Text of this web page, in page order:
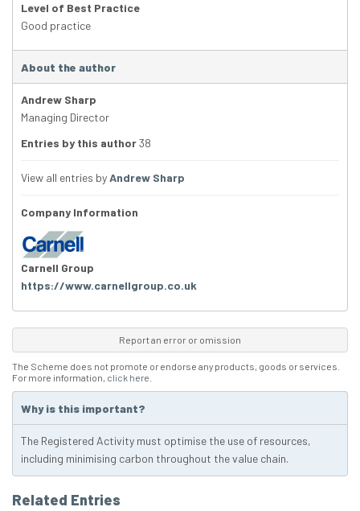
Level of Best Practice
Good practice
About the author
Andrew Sharp
Managing Director
Entries by this author38
View all entries byAndrew Sharp
Company Information
Carnell Group
https://www.carnellgroup.co.uk
Report an error or omission
The Scheme does not promote or endorse any products, goods or services.
For more information, click here
Why is this important?
The Registered Activity must optimise the use of resources,
including minimising carbon throughout the value chain.
Related Entries